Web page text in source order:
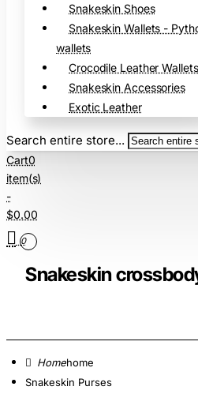
Snakeskin Shoes
Snakeskin Wallets -
wallets
Crocodile Leather Wallets
Snakeskin Accessories
Exotic Leather
Search entire store...
Cart0
item(s)
-
$0.00
0
Snakeskin
home
Snakeskin Purses